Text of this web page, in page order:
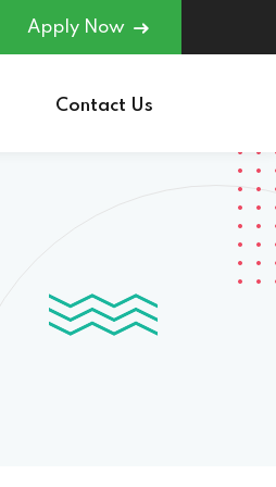
Apply Now
Contact Us